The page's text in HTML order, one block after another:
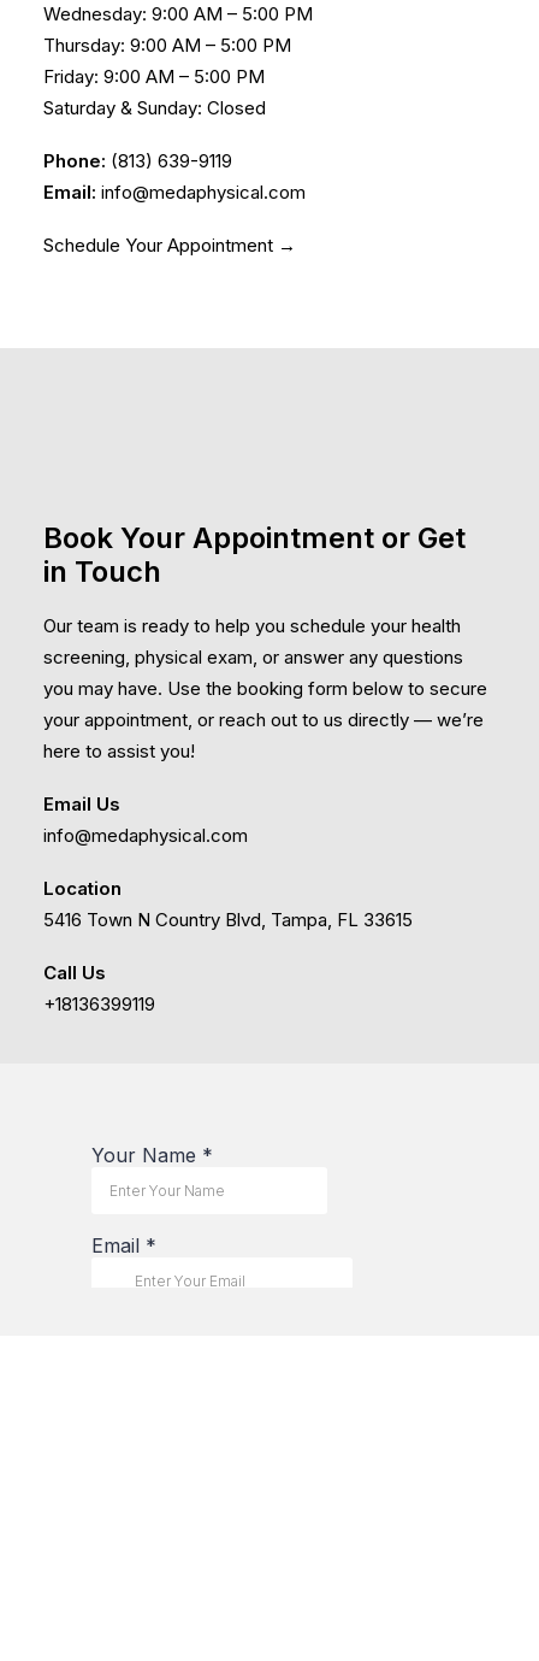
Wednesday: 9:00 AM – 5:00 PM
Thursday: 9:00 AM – 5:00 PM
Friday: 9:00 AM – 5:00 PM
Saturday & Sunday: Closed
Phone: (813) 639-9119
Email: info@medaphysical.com
Schedule Your Appointment →
Book Your Appointment or Get
in Touch
Our team is ready to help you schedule your health
screening, physical exam, or answer any questions
you may have. Use the booking form below to secure
your appointment, or reach out to us directly — we’re
here to assist you!
Email Us
info@medaphysical.com
Location
5416 Town N Country Blvd, Tampa, FL 33615
Call Us
+18136399119